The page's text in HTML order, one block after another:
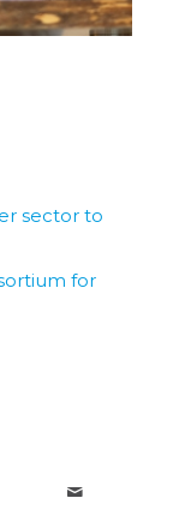
sector to
for